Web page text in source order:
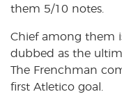
them 5/10 notes.
Chief among them
dubbed as the
The Frenchman
first Atletico goal.